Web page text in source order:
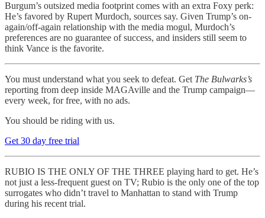
Burgum’s outsized media footprint comes with an extra Foxy perk:
He’s favored by Rupert Murdoch, sources say. Given Trump’s on-
again/off-again relationship with the media mogul, Murdoch’s
preferences are no guarantee of success, and insiders still seem to
think Vance is the favorite.
You must understand what you seek to defeat. Get The Bulwarks’s
reporting from deep inside MAGAville and the Trump campaign—
every week, for free, with no ads.
You should be riding with us.
Get 30 day free trial
RUBIO IS THE ONLY OF THE THREE playing hard to get. He’s
not just a less-frequent guest on TV; Rubio is the only one of the top
surrogates who didn’t travel to Manhattan to stand with Trump
during his recent trial.